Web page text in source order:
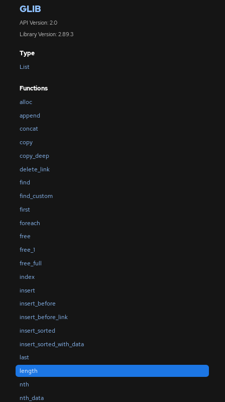
GLIB
API Version: 2.0
Library Version: 2.89.3
Type
List
Functions
alloc
append
concat
copy
copy_deep
delete_link
find
find_custom
first
foreach
free
free_1
free_full
index
insert
insert_before
insert_before_link
insert_sorted
insert_sorted_with_data
last
length
nth
nth_data